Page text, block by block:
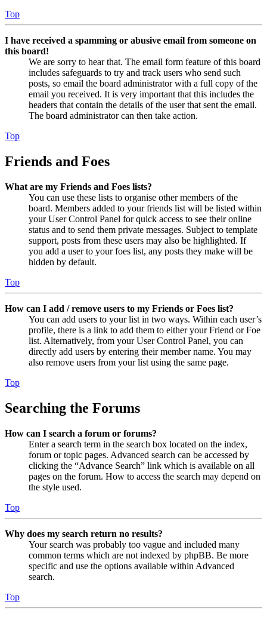
Top
I have received a spamming or abusive email from someone on
this board!
We are sorry to hear that. The email form feature of this board
includes safeguards to try and track users who send such
posts, so email the board administrator with a full copy of the
email you received. It is very important that this includes the
headers that contain the details of the user that sent the email.
The board administrator can then take action.
Top
Friends and Foes
What are my Friends and Foes lists?
You can use these lists to organise other members of the
board. Members added to your friends list will be listed within
your User Control Panel for quick access to see their online
status and to send them private messages. Subject to template
support, posts from these users may also be highlighted. If
you add a user to your foes list, any posts they make will be
hidden by default.
Top
How can I add / remove users to my Friends or Foes list?
You can add users to your list in two ways. Within each user’s
profile, there is a link to add them to either your Friend or Foe
list. Alternatively, from your User Control Panel, you can
directly add users by entering their member name. You may
also remove users from your list using the same page.
Top
Searching the Forums
How can I search a forum or forums?
Enter a search term in the search box located on the index,
forum or topic pages. Advanced search can be accessed by
clicking the “Advance Search” link which is available on all
pages on the forum. How to access the search may depend on
the style used.
Top
Why does my search return no results?
Your search was probably too vague and included many
common terms which are not indexed by phpBB. Be more
specific and use the options available within Advanced
search.
Top